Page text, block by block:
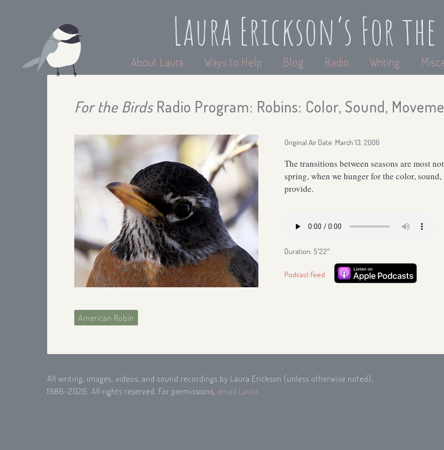
Laura Erickson’s For
About Laura Ways to Help Blog Radio Writing
For the BirdsRadio Program: Robins: Color, Sound,
Original Air Date: March 13, 2006
The transitions between seasons are most
spring, when we hunger for the color,
provide.
Duration: 5′22″
Podcast Feed
American Robin
All writing, images, videos, and sound recordings by Laura Erickson (unless otherwise noted),
1986-2026. All rights reserved. For permissions, email Laura